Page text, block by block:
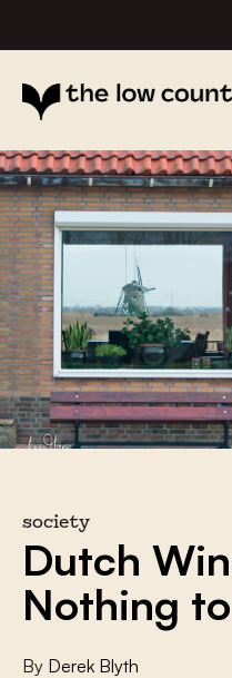
society
Dutch
Nothing
By Derek Blyth